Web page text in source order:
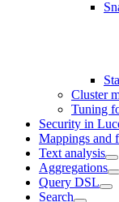
Cluster
Tuning
Security in
Mappings and
Text analysis
Aggregations
Query DSL
Search